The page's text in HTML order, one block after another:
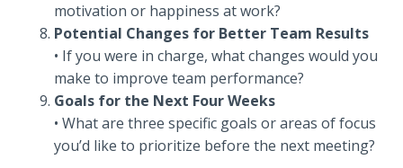
motivation or happiness at work?
Potential Changes for Better Team Results
• If you were in charge, what changes would you
make to improve team performance?
Goals for the Next Four Weeks
• What are three specific goals or areas of focus
you’d like to prioritize before the next meeting?